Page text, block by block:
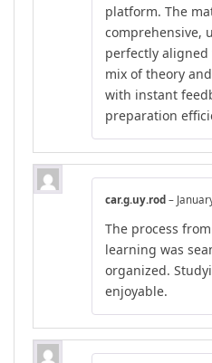
platform. The
comprehensive,
perfectly aligned
mix of theory
with instant
preparation
car.g.uy.rod –
The process
learning was
organized.
enjoyable.